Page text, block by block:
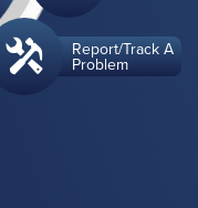
Report/Track A
Problem